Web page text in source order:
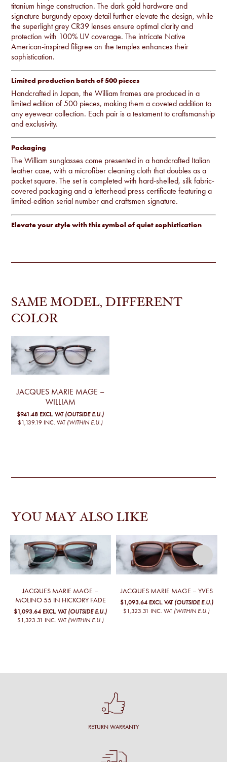
titanium hinge construction. The dark gold hardware and
signature burgundy epoxy detail further elevate the design, while
the superlight grey CR39 lenses ensure optimal clarity and
protection with 100% UV coverage. The intricate Native
American-inspired filigree on the temples enhances their
sophistication.
Limited production batch of 500 pieces
Handcrafted in Japan, the William frames are produced in a
limited edition of 500 pieces, making them a coveted addition to
any eyewear collection. Each pair is a testament to craftsmanship
and exclusivity.
Packaging
The William sunglasses come presented in a handcrafted Italian
leather case, with a microfiber cleaning cloth that doubles as a
pocket square. The set is completed with hard-shelled, silk fabric-
covered packaging and a letterhead press certificate featuring a
limited-edition serial number and craftsmen signature.
Elevate your style with this symbol of quiet sophistication
SAME MODEL, DIFFERENT
COLOR
JACQUES MARIE MAGE –
WILLIAM
$941.48 EXCL. VAT (OUTSIDE E.U.)
$1,139.19 INC. VAT (WITHIN E.U.)
YOU MAY ALSO LIKE
JACQUES MARIE MAGE –
MOLINO 55 IN HICKORY FADE
$1,093.64 EXCL. VAT (OUTSIDE E.U.)
$1,323.31 INC. VAT (WITHIN E.U.)
JACQUES MARIE MAGE – YVES
$1,093.64 EXCL. VAT (OUTSIDE E.U.)
$1,323.31 INC. VAT (WITHIN E.U.)
RETURN WARRANTY